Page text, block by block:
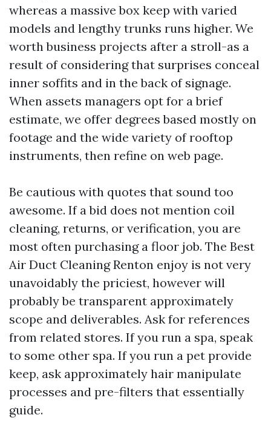
whereas a massive box keep with varied
models and lengthy trunks runs higher. We
worth business projects after a stroll-as a
result of considering that surprises conceal
inner soffits and in the back of signage.
When assets managers opt for a brief
estimate, we offer degrees based mostly on
footage and the wide variety of rooftop
instruments, then refine on web page.
Be cautious with quotes that sound too
awesome. If a bid does not mention coil
cleaning, returns, or verification, you are
most often purchasing a floor job. The Best
Air Duct Cleaning Renton enjoy is not very
unavoidably the priciest, however will
probably be transparent approximately
scope and deliverables. Ask for references
from related stores. If you run a spa, speak
to some other spa. If you run a pet provide
keep, ask approximately hair manipulate
processes and pre-filters that essentially
guide.